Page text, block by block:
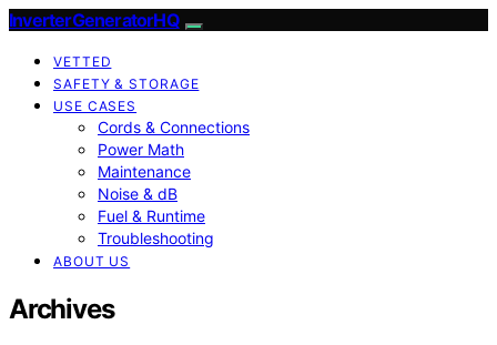
InverterGeneratorHQ
VETTED
SAFETY & STORAGE
USE CASES
Cords & Connections
Power Math
Maintenance
Noise & dB
Fuel & Runtime
Troubleshooting
ABOUT US
Archives